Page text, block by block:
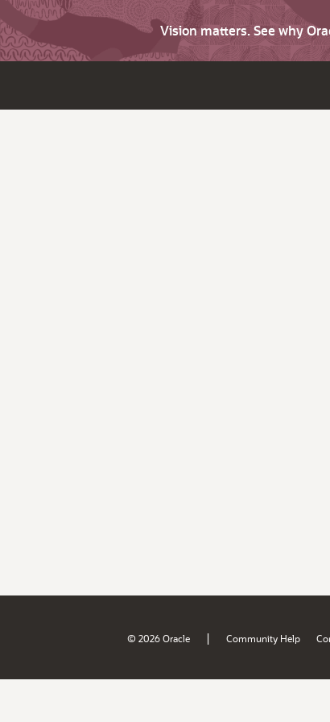
Vision matters. See why
© 2026 Oracle | Community Help